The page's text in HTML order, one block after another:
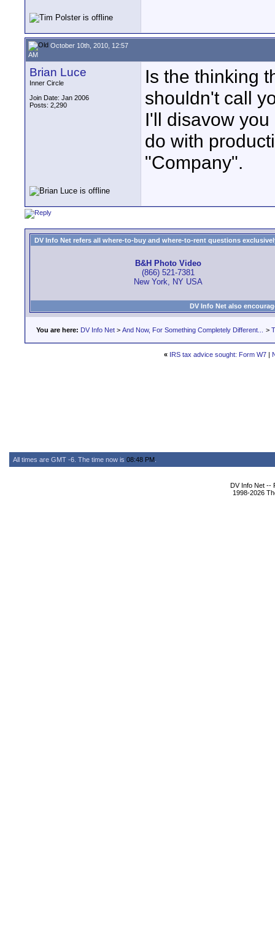
October 10th, 2010, 12:57
AM
Brian Luce
Inner Circle
Join Date: Jan 2006
Posts: 2,290
Is the thinking
shouldn't call
I'll disavow
do with
"Company".
DV Info Net refers all where-to-buy and where-to-rent questions
B&H Photo Video
(866) 521-7381
New York, NY USA
DV Info Net also
You are here: DV Info Net > And Now, For Something Completely Different... >
« IRS tax advice sought: Form W7|
All times are GMT -6. The time now is 08:48 PM
DV Info Net --
1998-2026